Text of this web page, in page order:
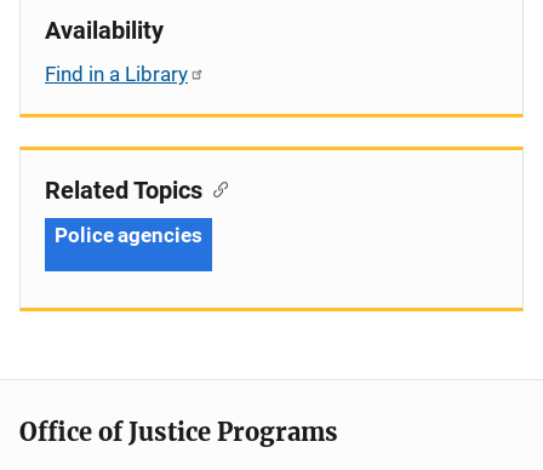
Availability
Find in a Library
Related Topics
Police agencies
Office of Justice Programs